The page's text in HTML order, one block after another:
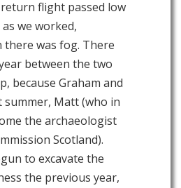
flight passed low
we worked,
there was fog. There
between the two
because Graham and
summer, Matt (who in
the archaeologist
Scotland).
to excavate the
the previous year,